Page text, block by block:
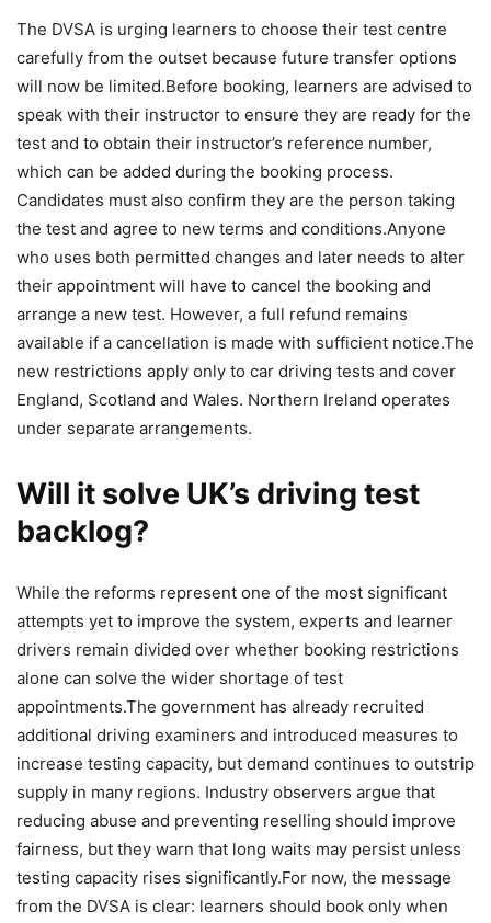
The DVSA is urging learners to choose their test centre
carefully from the outset because future transfer options
will now be limited.Before booking, learners are advised to
speak with their instructor to ensure they are ready for the
test and to obtain their instructor’s reference number,
which can be added during the booking process.
Candidates must also confirm they are the person taking
the test and agree to new terms and conditions.Anyone
who uses both permitted changes and later needs to alter
their appointment will have to cancel the booking and
arrange a new test. However, a full refund remains
available if a cancellation is made with sufficient notice.The
new restrictions apply only to car driving tests and cover
England, Scotland and Wales. Northern Ireland operates
under separate arrangements.
Will it solve UK’s driving test
backlog?
While the reforms represent one of the most significant
attempts yet to improve the system, experts and learner
drivers remain divided over whether booking restrictions
alone can solve the wider shortage of test
appointments.The government has already recruited
additional driving examiners and introduced measures to
increase testing capacity, but demand continues to outstrip
supply in many regions. Industry observers argue that
reducing abuse and preventing reselling should improve
fairness, but they warn that long waits may persist unless
testing capacity rises significantly.For now, the message
from the DVSA is clear: learners should book only when